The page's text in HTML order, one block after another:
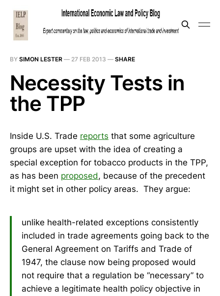
BY SIMON LESTER — 27 FEB 2013 — SHARE
Necessity Tests in
the TPP
Inside U.S. Trade reports that some agriculture
groups are upset with the idea of creating a
special exception for tobacco products in the TPP,
as has been proposed, because of the precedent
it might set in other policy areas. They argue:
unlike health-related exceptions consistently
included in trade agreements going back to the
General Agreement on Tariffs and Trade of
1947, the clause now being proposed would
not require that a regulation be “necessary” to
achieve a legitimate health policy objective in